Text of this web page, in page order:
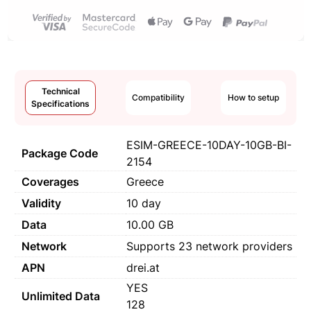
Technical
Specifications
Compatibility How to setup
Package Code
ESIM-GREECE-10DAY-10GB-BI-
2154
Coverages
Greece
Validity
10 day
Data
10.00 GB
Network
Supports 23 network providers
APN
drei.at
Unlimited Data
YES
128